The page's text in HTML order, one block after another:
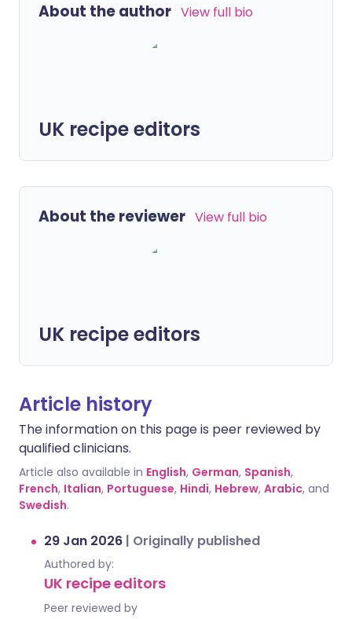
About the author View full bio
UK recipe editors
About the reviewer View full bio
UK recipe editors
Article history
The information on this page is peer reviewed by
qualified clinicians.
Article also available in English, German, Spanish,
French, Italian, Portuguese, Hindi, Hebrew, Arabic, and
Swedish.
29 Jan 2026 | Originally published
Authored by:
UK recipe editors
Peer reviewed by